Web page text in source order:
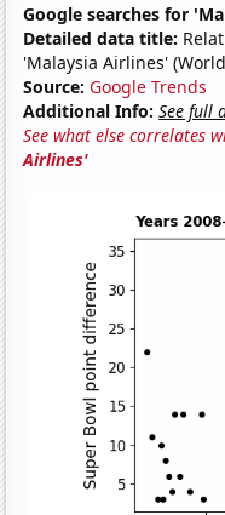
Google searches for
Detailed data title:
'Malaysia Airlines'
Source: Google Trends
Additional Info: See full
See what else correlates
Airlines'